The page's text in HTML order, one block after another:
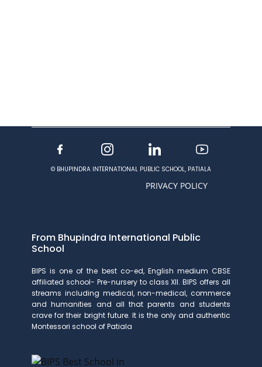
From Bhupindra International Public
School
BIPS is one of the best co-ed, English medium CBSE
affiliated school- Pre-nursery to class XII. BIPS offers all
streams including medical, non-medical, commerce
and humanities and all that parents and students
crave for their bright future. It is the only and authentic
Montessori school of Patiala
PRIVACY POLICY
© BHUPINDRA INTERNATIONAL PUBLIC SCHOOL, PATIALA